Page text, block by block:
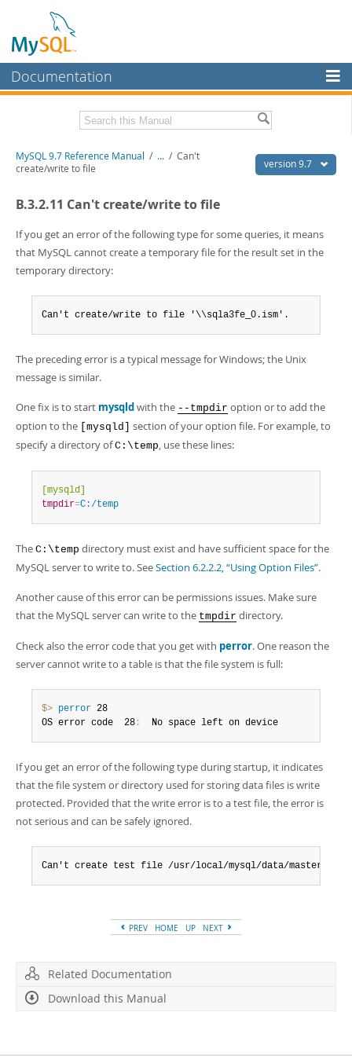
Documentation
MySQL Enterprise
Workbench
Connectors
More
MySQL.com
Developer Zone
Related Documentation
PDF (US Ltr) - 41.8Mb
PDF (A4)
- 41.9Mb
Man Pages (TGZ)
- 272.3Kb
Man Pages (Zip)- 378.3Kb
Info (Zip)- 4.2Mb
version 9.7
MySQL 9.7 Reference Manual / ... / Can't
create/write to file
B.3.2.11 Can't create/write to file
If you get an error of the following type for some queries, it means
that MySQL cannot create a temporary file for the result set in the
temporary directory:
Can't create/write to file '\\sqla3fe_0.ism'.
The preceding error is a typical message for Windows; the Unix
message is similar.
One fix is to start mysqldwith the --tmpdir option or to add the
option to the
[mysqld]
section of your option file. For example, to
specify a directory ofC:\temp, use these lines:
[mysqld]
tmpdir=C:/temp
The C:\temp directory must exist and have sufficient space for the
MySQL server to write to. SeeSection 6.2.2.2, “Using Option Files”.
Another cause of this error can be permissions issues. Make sure
that the MySQL server can write to the tmpdir directory.
Check also the error code that you get with perror. One reason the
server cannot write to a table is that the file system is full:
$> perror 28
OS error code  28 :
  No space left on device
If you get an error of the following type during startup, it indicates
that the file system or directory used for storing data files is write
protected. Provided that the write error is to a test file, the error is
not serious and can be safely ignored.
Can't create test file /usr/local/mysql/data/
PREV HOME UP NEXT
Related Documentation
Download this Manual